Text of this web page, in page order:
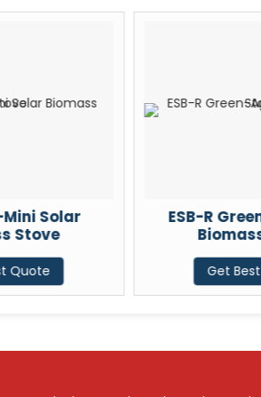
Mini Solar
Stove
Quote
ESB-R
Get